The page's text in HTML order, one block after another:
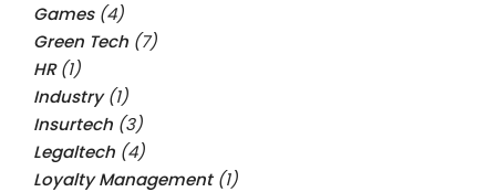
Games(4)
Green Tech (7)
HR(1)
Industry(1)
Insurtech (3)
Legaltech (4)
Loyalty Management(1)